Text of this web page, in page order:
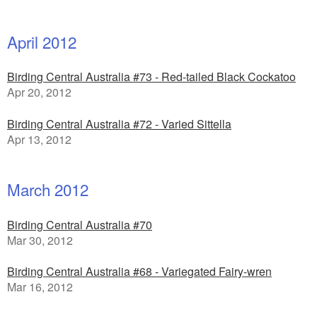
April 2012
Birding Central Australia #73 - Red-tailed Black Cockatoo
Apr 20, 2012
Birding Central Australia #72 - Varied Sittella
Apr 13, 2012
March 2012
Birding Central Australia #70
Mar 30, 2012
Birding Central Australia #68 - Variegated Fairy-wren
Mar 16, 2012